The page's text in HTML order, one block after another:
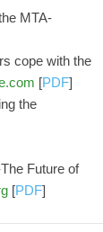
MTA-
cope with the
[PDF]
the
Future of
[PDF]